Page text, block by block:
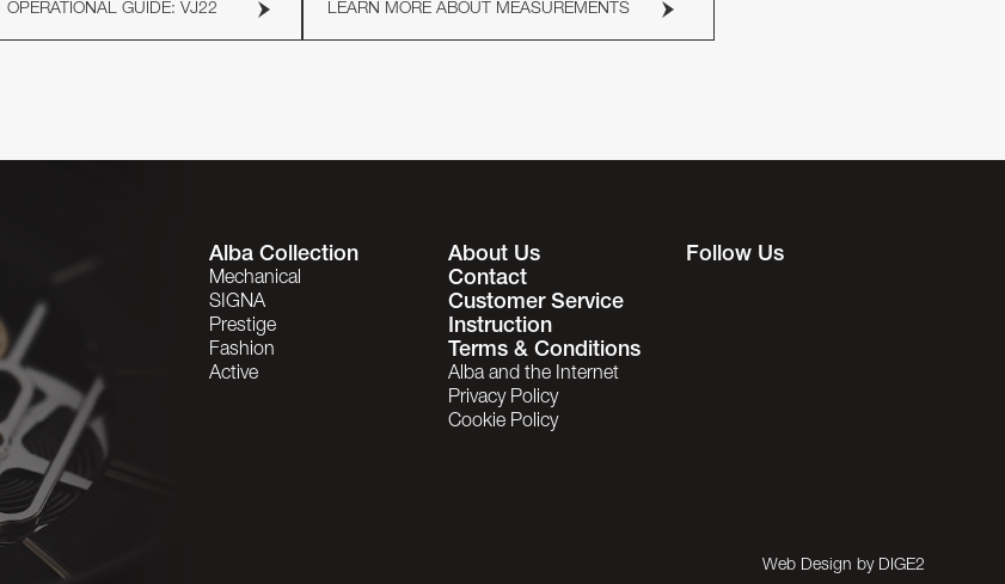
OPERATIONAL GUIDE: VJ22 LEARN MORE ABOUT MEASUREMENTS
Alba Collection
Mechanical
SIGNA
Prestige
Fashion
Active
About Us
Contact
Customer Service
Instruction
Terms & Conditions
Alba and the Internet
Privacy Policy
Cookie Policy
Follow Us
Web Design by DIGE2